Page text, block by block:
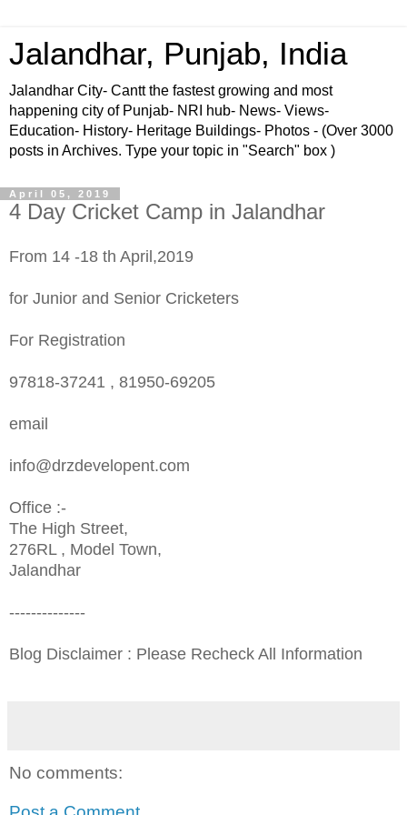
Jalandhar, Punjab, India
Jalandhar City- Cantt the fastest growing and most
happening city of Punjab- NRI hub- News- Views-
Education- History- Heritage Buildings- Photos - (Over 3000
posts in Archives. Type your topic in "Search" box )
April 05, 2019
4 Day Cricket Camp in Jalandhar
From 14 -18 th April,2019
for Junior and Senior Cricketers
For Registration
97818-37241 , 81950-69205
email
info@drzdevelopent.com
Office :-
The High Street,
276RL , Model Town,
Jalandhar
--------------
Blog Disclaimer : Please Recheck All Information
No comments: